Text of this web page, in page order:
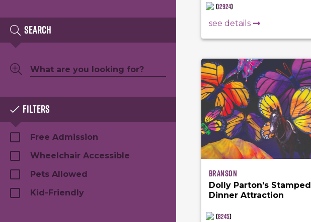
Search
Filters
Free Admission
Wheelchair Accessible
Pets Allowed
Kid-Friendly
(12924)
see details
Branson
Dolly Parton’s
Dinner Attraction
(8245)